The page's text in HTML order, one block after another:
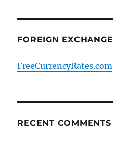
FOREIGN EXCHANGE
FreeCurrencyRates.com
RECENT COMMENTS